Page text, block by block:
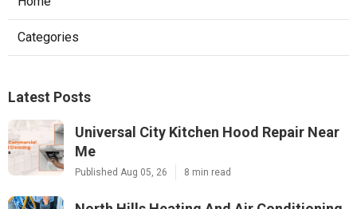
Categories
Latest Posts
Universal City Kitchen Hood Repair Near
Me
Published Aug 05, 26 8 min read